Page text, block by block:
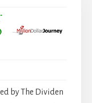
by The Dividen